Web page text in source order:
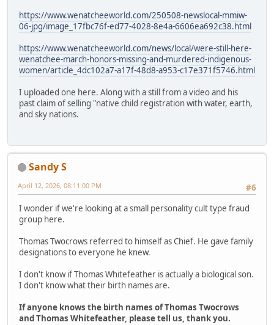
https://www.wenatcheeworld.com/250508-newslocal-mmiw-
06-jpg/image_17fbc76f-ed77-4028-8e4a-6606ea692c38.html
https://www.wenatcheeworld.com/news/local/were-still-here-
wenatchee-march-honors-missing-and-murdered-indigenous-
women/article_4dc102a7-a17f-48d8-a953-c17e371f5746.html
I uploaded one here. Along with a still from a video and his
past claim of selling "native child registration with water, earth,
and sky nations.
Sandy S
#6
April 12, 2026, 08:11:00 PM
I wonder if we're looking at a small personality cult type fraud
group here.
Thomas Twocrows referred to himself as Chief. He gave family
designations to everyone he knew.
I don't know if Thomas Whitefeather is actually a biological son.
I don't know what their birth names are.
If anyone knows the birth names of Thomas Twocrows
and Thomas Whitefeather, please tell us, thank you.